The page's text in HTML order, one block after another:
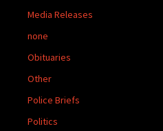
Media Releases
none
Obituaries
Other
Police Briefs
Politics